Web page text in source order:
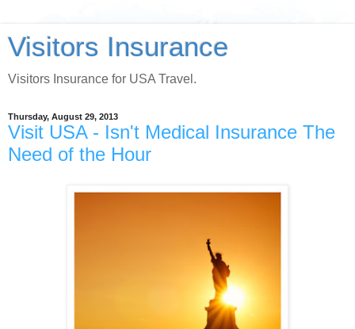
Visitors Insurance
Visitors Insurance for USA Travel.
Thursday, August 29, 2013
Visit USA - Isn't Medical Insurance The
Need of the Hour